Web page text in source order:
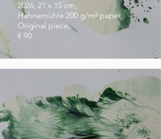
2026, 21 x 15 cm,
Hahnemühle 200 g/m² paper,
Original piece,
€ 90